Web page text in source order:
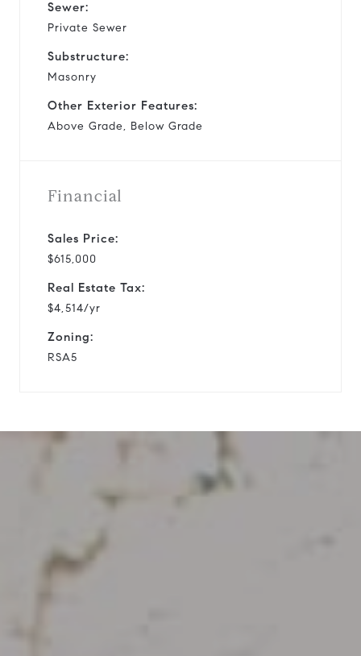
Sewer:
Private Sewer
Substructure:
Masonry
Other Exterior Features:
Above Grade, Below Grade
Financial
Sales Price:
$615,000
Real Estate Tax:
$4,514/yr
Zoning:
RSA5